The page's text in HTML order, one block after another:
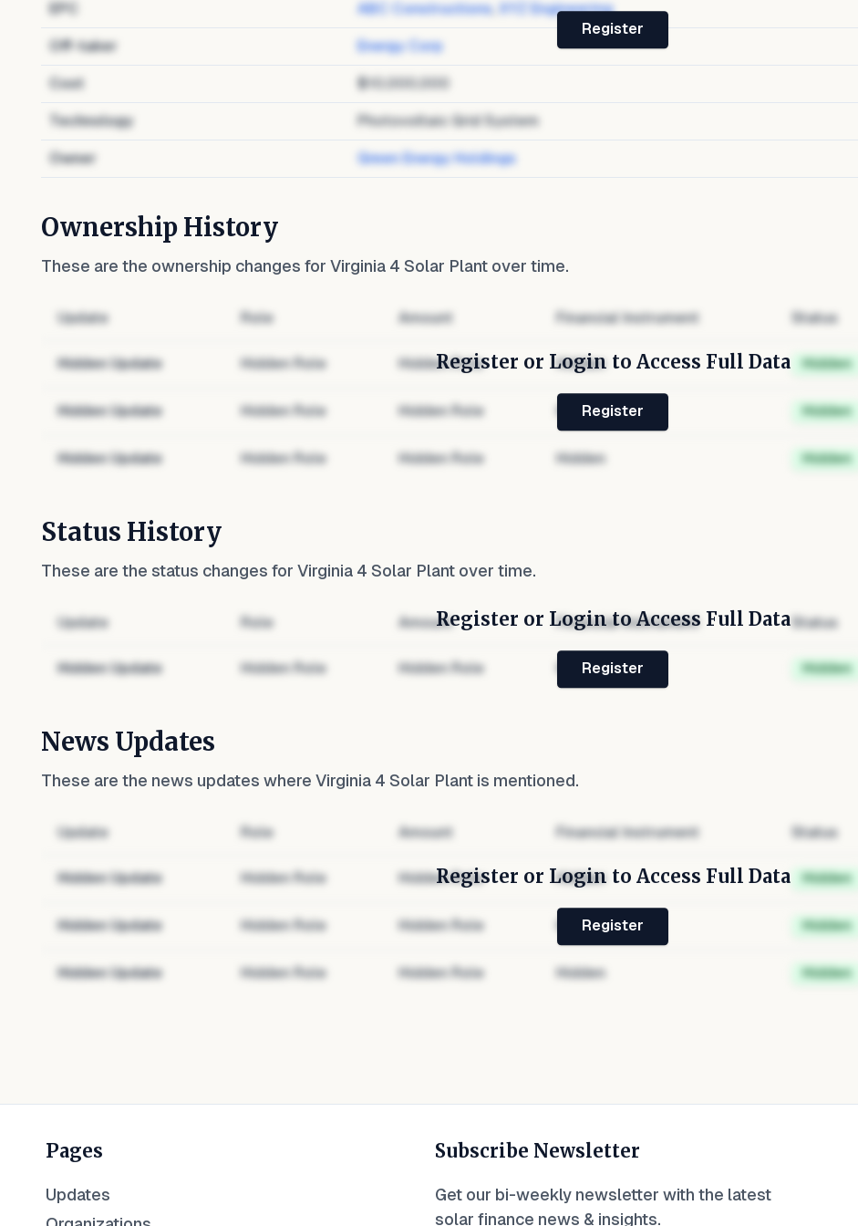
EPC ABC Constructions, XYZ Engineering
Off-taker Energy Corp
Cost $10,000,000
Technology Photovoltaic Grid System
Owner Green Energy Holdings
Register
Ownership History
These are the ownership changes for Virginia 4 Solar Plant over time.
Update Role Amount Financial Instrument Status
Hidden Update Hidden Role Hidden Role Hidden Hidden
Hidden Update Hidden Role Hidden Role Hidden Hidden
Hidden Update Hidden Role Hidden Role Hidden Hidden
Register or Login to Access Full Data
Register
Status History
These are the status changes for Virginia 4 Solar Plant over time.
Update Role Amount Financial Instrument Status
Hidden Update Hidden Role Hidden Role Hidden Hidden
Register or Login to Access Full Data
Register
News Updates
These are the news updates where Virginia 4 Solar Plant is mentioned.
Update Role Amount Financial Instrument Status
Hidden Update Hidden Role Hidden Role Hidden Hidden
Hidden Update Hidden Role Hidden Role Hidden Hidden
Hidden Update Hidden Role Hidden Role Hidden Hidden
Register or Login to Access Full Data
Register
Pages
Updates
Subscribe Newsletter
Get our bi-weekly newsletter with the latest
solar finance news & insights.